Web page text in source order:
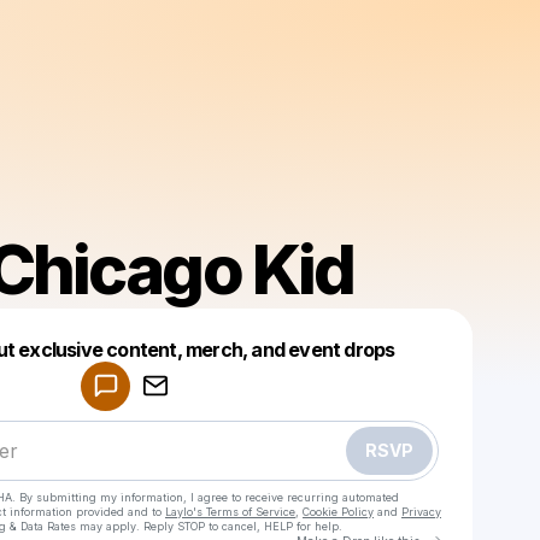
Kid
exclusive content, merch, and event drops
RSVP
By submitting my information, I agree to receive recurring automated
information provided and to Laylo's Terms of Service Cookie Policy and Privacy
& Data Rates may apply. Reply STOP to cancel, HELP for help.
Make a drop like this
Powered by